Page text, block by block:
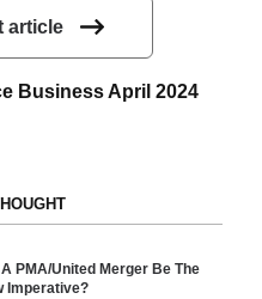
article
Business April 2024
PMA/United Merger Be The
Imperative?